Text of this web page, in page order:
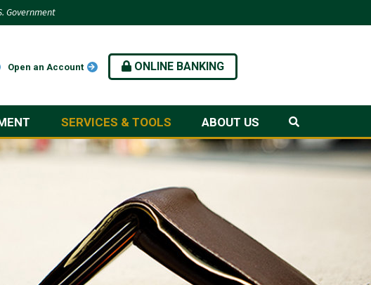
Government
Open an Account ONLINE BANKING
SERVICES & TOOLS ABOUT US